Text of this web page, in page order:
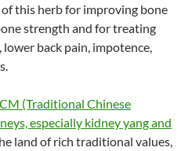
this herb for improving bone
strength and for treating
back pain, impotence,
(Traditional Chinese
especially kidney yang and
land of rich traditional values,